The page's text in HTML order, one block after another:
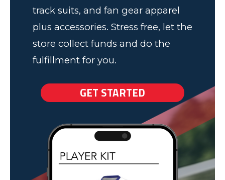
track suits, and fan gear apparel
plus accessories. Stress free, let the
store collect funds and do the
fulfillment for you.
GET STARTED